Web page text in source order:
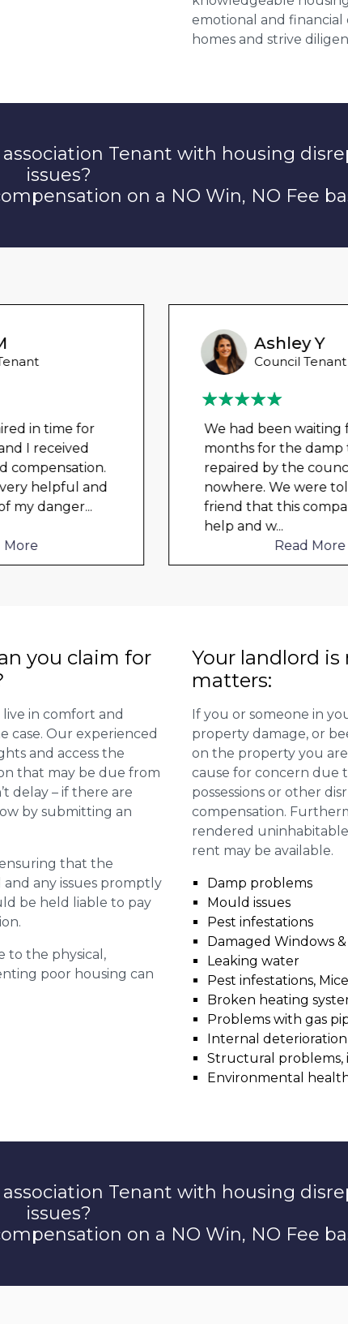
emotional and
homes and strive
Tenant with housing
issues?
on a NO Win, NO Fee
Council Tenant
We had been waiting for 12
months for the damp to be
repaired by the council but got
nowhere. We were told by a
friend that this company could
you claim for
in comfort and
case. Our experienced
and access the
that may be due from
delay – if there are
by submitting an
that the
any issues promptly
be held liable to pay
to the physical,
poor housing can
Your landlord
matters:
If you or someone in
property damage, or
on the property you
cause for concern due
possessions or other
compensation.
rendered
rent may be available.
Damp problems
Mould issues
Pest infestations
Damaged Windows
Leaking water
Pest infestations,
Broken heating
Problems with gas
Internal deterioration
Structural problems,
Environmental
Tenant with housing
issues?
on a NO Win, NO Fee